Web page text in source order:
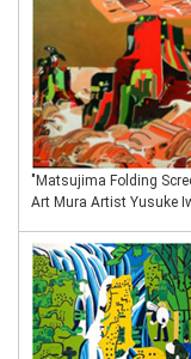
"Matsujima Folding
Art Mura Artist Yusuke